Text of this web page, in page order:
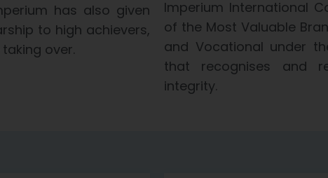
has also given
to high achievers,
over.
Imperium International
of the Most Valuable
and Vocational under
that recognises and
integrity.